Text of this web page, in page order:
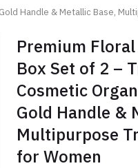
Handle & Metallic Base,
Premium
Box Set of 2 –
Cosmetic
Gold Handle &
Multipurpose
for Women